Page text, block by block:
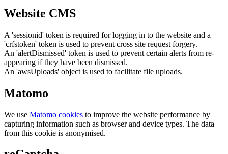
Website CMS
A 'sessionid' token is required for logging in to the website and a
'crfstoken' token is used to prevent cross site request forgery.
An 'alertDismissed' token is used to prevent certain alerts from re-
appearing if they have been dismissed.
An 'awsUploads' object is used to facilitate file uploads.
Matomo
We use Matomo cookies to improve the website performance by
capturing information such as browser and device types. The data
from this cookie is anonymised.